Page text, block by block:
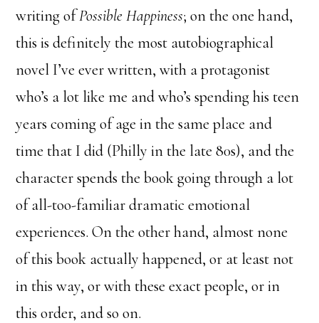
writing ofPossible Happiness; on the one hand,
this is definitely the most autobiographical
novel I’ve ever written, with a protagonist
who’s a lot like me and who’s spending his teen
years coming of age in the same place and
time that I did (Philly in the late 80s), and the
character spends the book going through a lot
of all-too-familiar dramatic emotional
experiences. On the other hand, almost none
of this book actually happened, or at least not
in this way, or with these exact people, or in
this order, and so on.